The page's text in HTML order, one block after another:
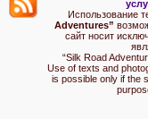
Использование
Adventures”
сайт носит
“Silk Road
Use of texts and
is possible only if the